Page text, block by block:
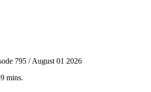
795 / August 01 2026
mins.